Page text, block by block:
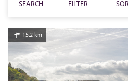
SEARCH FILTER
15.2 km